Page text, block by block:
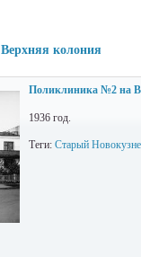
колония
Поликлиника №2 на
1936 год.
Теги: Старый